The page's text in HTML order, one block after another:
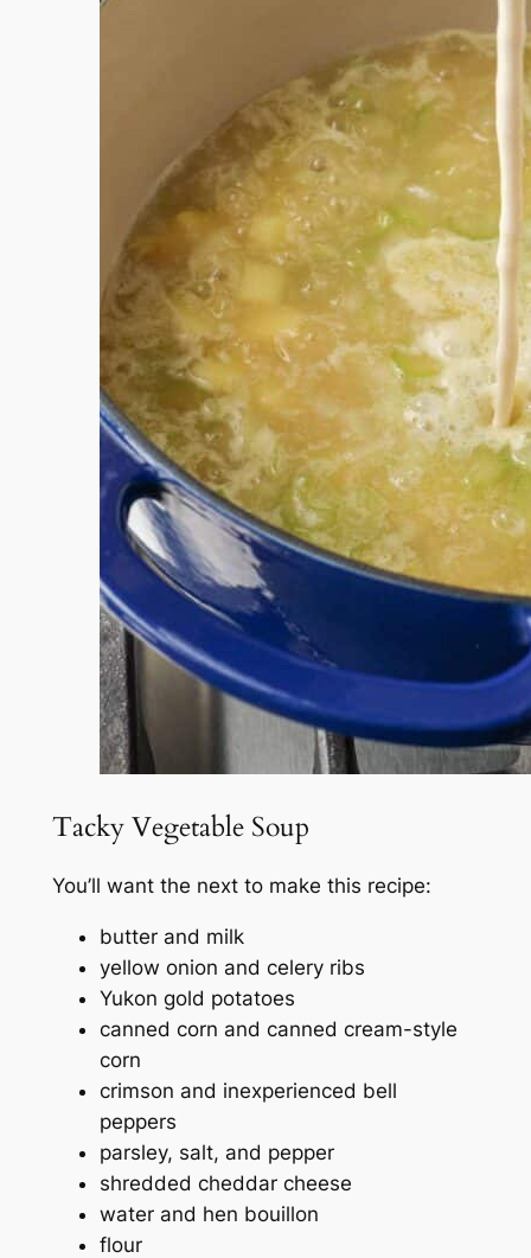
Tacky Vegetable Soup
You’ll want the next to make this recipe:
butter and milk
yellow onion and celery ribs
Yukon gold potatoes
canned corn and canned cream-style
corn
crimson and inexperienced bell
peppers
parsley, salt, and pepper
shredded cheddar cheese
water and hen bouillon
flour